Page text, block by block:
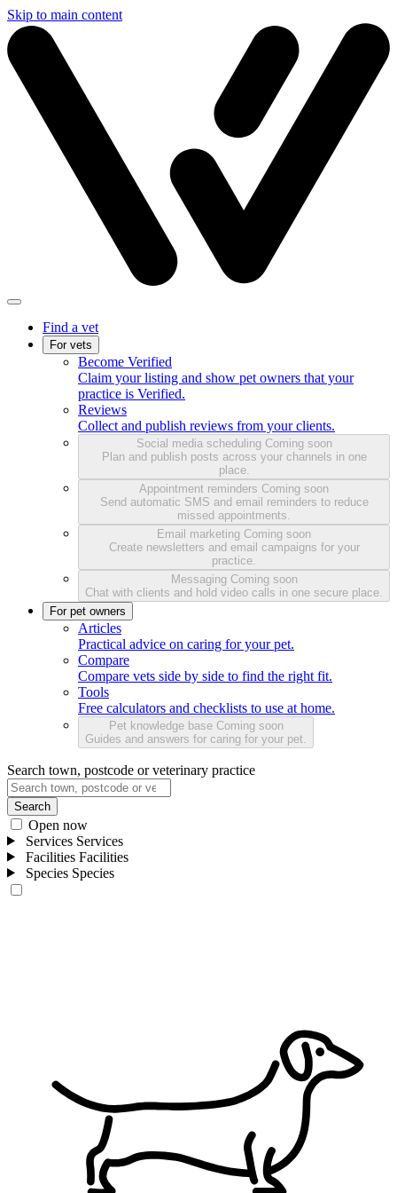
Skip to main content
Find a vet
For vets
Become Verified
Claim your listing and show pet owners that your
practice is Verified.
Reviews
Collect and publish reviews from your clients.
Social media scheduling Coming soon
Plan and publish posts across your channels in one
place.
Appointment reminders Coming soon
Send automatic SMS and email reminders to reduce
missed appointments.
Email marketing Coming soon
Create newsletters and email campaigns for your
practice.
Messaging Coming soon
Chat with clients and hold video calls in one secure place.
For pet owners
Articles
Practical advice on caring for your pet.
Compare
Compare vets side by side to find the right fit.
Tools
Free calculators and checklists to use at home.
Pet knowledge base Coming soon
Guides and answers for caring for your pet.
Search town, postcode or veterinary practice
Search
Open now
Services Services
Facilities Facilities
Species Species